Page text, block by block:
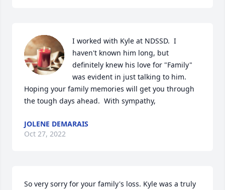
I worked with Kyle at NDSSD.  I
haven't known him long, but
definitely knew his love for "Family"
was evident in just talking to him.
Hoping your family memories will get you through
the tough days ahead.  With sympathy,
JOLENE DEMARAIS
Oct 27, 2022
So very sorry for your family's loss. Kyle was a truly